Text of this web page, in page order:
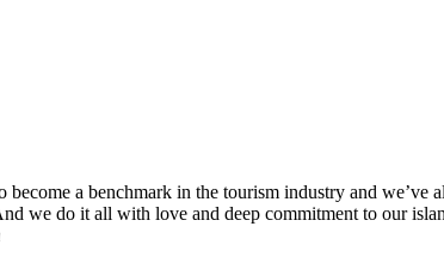
a benchmark in the tourism industry and
we do it all with love and deep commitment to our